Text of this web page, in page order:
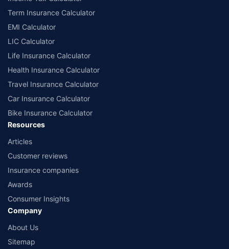
India website: www.irdai.gov.in
Term Insurance Calculator
EMI Calculator
LIC Calculator
Life Insurance Calculator
Health Insurance Calculator
Travel Insurance Calculator
Car Insurance Calculator
Bike Insurance Calculator
Resources
Articles
Customer reviews
Insurance companies
Awards
Consumer Insights
Company
About Us
Sitemap